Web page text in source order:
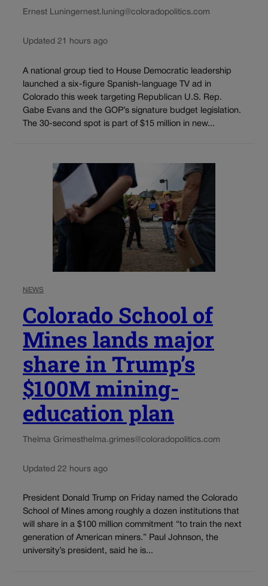
Ernest Luningernest.luning@coloradopolitics.com
Updated 21 hours ago
A national group tied to House Democratic leadership
launched a six-figure Spanish-language TV ad in
Colorado this week targeting Republican U.S. Rep.
Gabe Evans and the GOP’s signature budget legislation.
The 30-second spot is part of $15 million in new...
NEWS
Colorado School of
Mines lands major
share in Trump’s
$100M mining-
education plan
Thelma Grimesthelma.grimes@coloradopolitics.com
Updated 22 hours ago
President Donald Trump on Friday named the Colorado
School of Mines among roughly a dozen institutions that
will share in a $100 million commitment “to train the next
generation of American miners.” Paul Johnson, the
university’s president, said he is...